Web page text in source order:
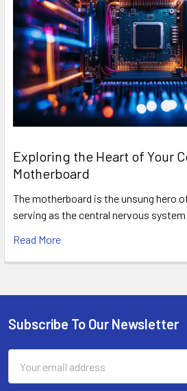
Exploring the Heart of Your
Motherboard
The motherboard is the unsung hero
serving as the central nervous
Read More
Footer
Subscribe To Our Newsletter
Address